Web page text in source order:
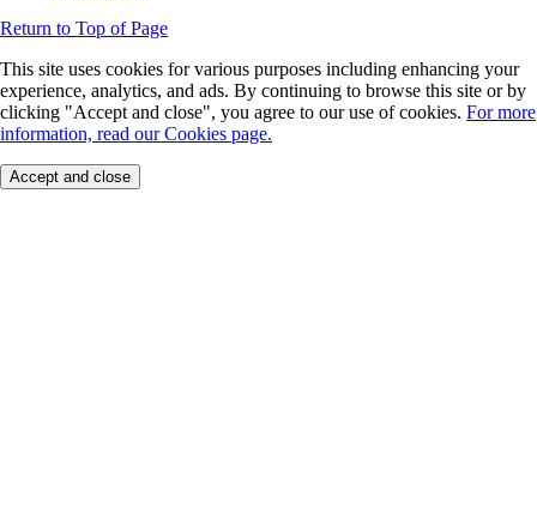
Return to Top of Page
This site uses cookies for various purposes including enhancing your
experience, analytics, and ads. By continuing to browse this site or by
clicking "Accept and close", you agree to our use of cookies. For more
information, read our Cookies page.
Accept and close